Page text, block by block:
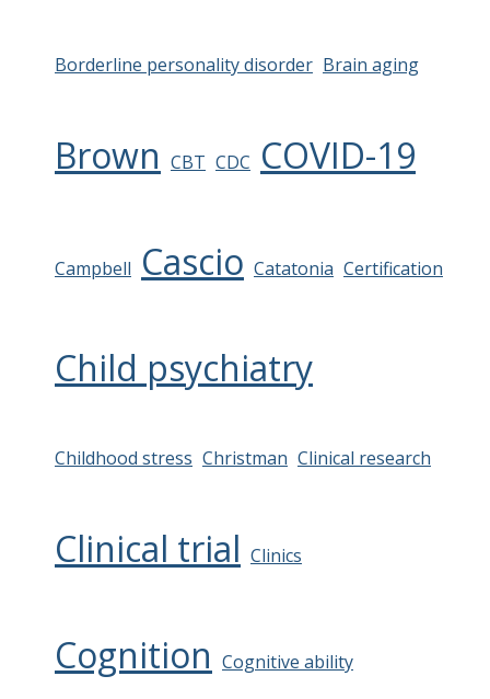
Borderline personality disorder Brain aging
Brown CBT CDC COVID-19
Campbell Cascio Catatonia Certification
Child psychiatry
Childhood stress Christman Clinical research
Clinical trial Clinics
Cognition Cognitive ability